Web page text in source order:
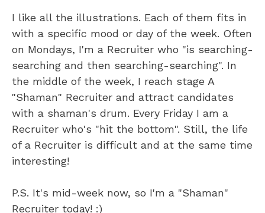
I like all the illustrations. Each of them fits in
with a specific mood or day of the week. Often
on Mondays, I'm a Recruiter who "is searching-
searching and then searching-searching". In
the middle of the week, I reach stage A
"Shaman" Recruiter and attract candidates
with a shaman's drum. Every Friday I am a
Recruiter who's "hit the bottom". Still, the life
of a Recruiter is difficult and at the same time
interesting!
P.S. It's mid-week now, so I'm a "Shaman"
Recruiter today! :)